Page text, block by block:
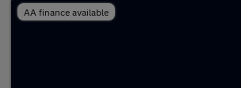
AA finance available